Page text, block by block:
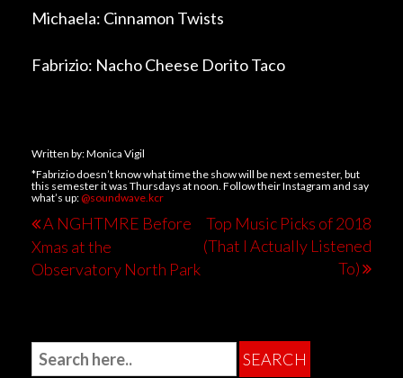
Michaela: Cinnamon Twists
Fabrizio: Nacho Cheese Dorito Taco
Written by: Monica Vigil
*Fabrizio doesn’t know what time the show will be next semester, but
this semester it was Thursdays at noon. Follow their Instagram and say
what’s up: @soundwave.kcr
A NGHTMRE Before
Xmas at the
Observatory North Park
Top Music Picks of 2018
(That I Actually Listened
To)